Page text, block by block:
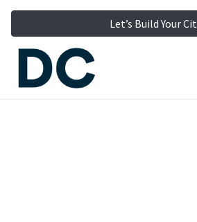
Let’s Build Your